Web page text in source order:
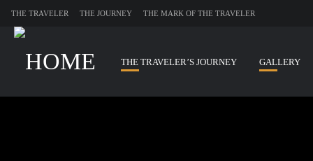
THE TRAVELER THE JOURNEY THE MARK OF THE TRAVELER
THE TRAVELER’S JOURNEY GALLERY